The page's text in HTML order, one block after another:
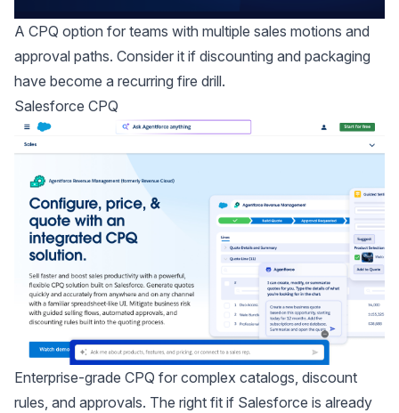
A CPQ option for teams with multiple sales motions and
approval paths. Consider it if discounting and packaging
have become a recurring fire drill.
Salesforce CPQ
Enterprise-grade CPQ for complex catalogs, discount
rules, and approvals. The right fit if Salesforce is already